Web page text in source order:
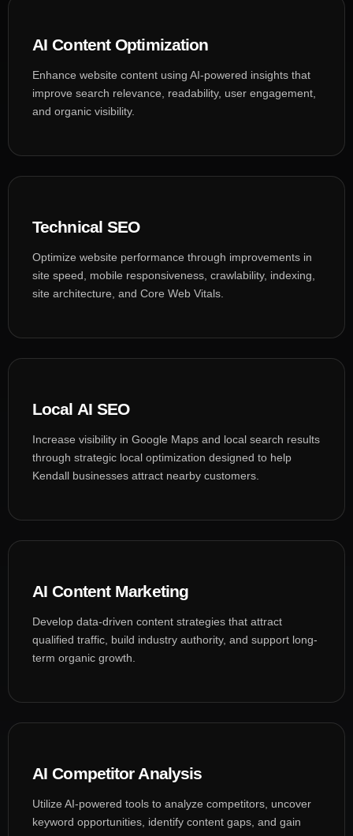
AI Content Optimization
Enhance website content using AI-powered insights that
improve search relevance, readability, user engagement,
and organic visibility.
Technical SEO
Optimize website performance through improvements in
site speed, mobile responsiveness, crawlability, indexing,
site architecture, and Core Web Vitals.
Local AI SEO
Increase visibility in Google Maps and local search results
through strategic local optimization designed to help
Kendall businesses attract nearby customers.
AI Content Marketing
Develop data-driven content strategies that attract
qualified traffic, build industry authority, and support long-
term organic growth.
AI Competitor Analysis
Utilize AI-powered tools to analyze competitors, uncover
keyword opportunities, identify content gaps, and gain